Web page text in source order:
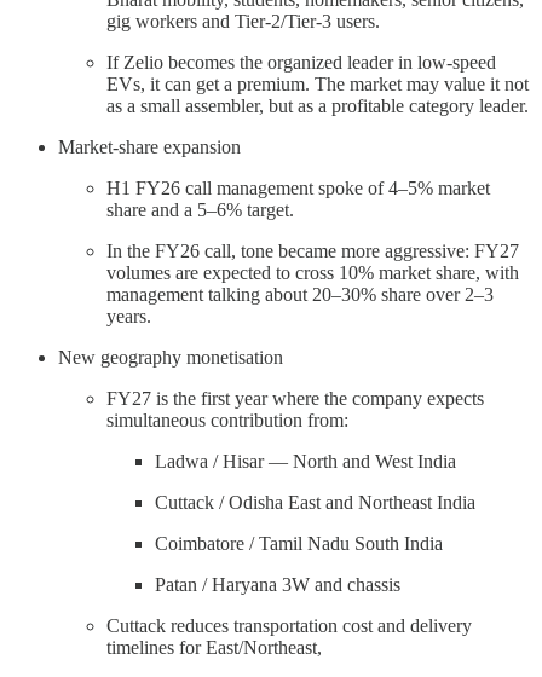
gig workers and Tier-2/Tier-3 users.
If Zelio becomes the organized leader in low-speed
EVs, it can get a premium. The market may value it not
as a small assembler, but as a profitable category leader.
Market-share expansion
H1 FY26 call management spoke of 4–5% market
share and a 5–6% target.
In the FY26 call, tone became more aggressive: FY27
volumes are expected to cross 10% market share, with
management talking about 20–30% share over 2–3
years.
New geography monetisation
FY27 is the first year where the company expects
simultaneous contribution from:
Ladwa / Hisar — North and West India
Cuttack / Odisha East and Northeast India
Coimbatore / Tamil Nadu South India
Patan / Haryana 3W and chassis
Cuttack reduces transportation cost and delivery
timelines for East/Northeast,